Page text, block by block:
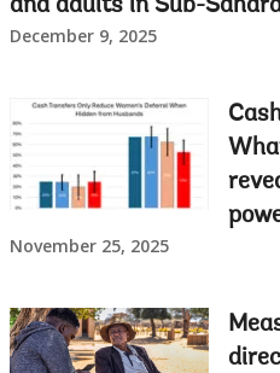
and adults in Sub-
December 9, 2025
November 25, 2025